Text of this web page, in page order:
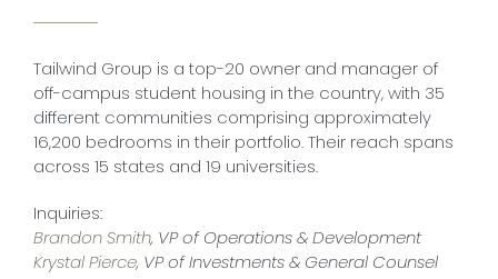
Tailwind Group is a top-20 owner and manager of
off-campus student housing in the country, with 35
different communities comprising approximately
16,200 bedrooms in their portfolio. Their reach spans
across 15 states and 19 universities.
Inquiries:
Brandon Smith, VP of Operations & Development
Krystal Pierce, VP of Investments & General Counsel